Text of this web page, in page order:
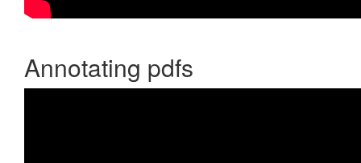
Annotating pdfs